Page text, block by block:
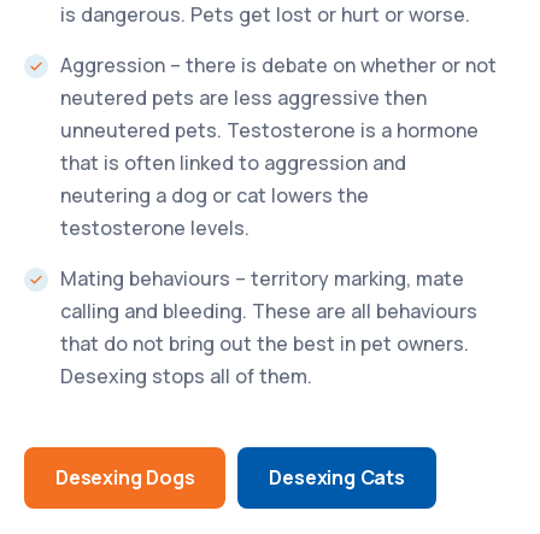
is dangerous. Pets get lost or hurt or worse.
Aggression – there is debate on whether or not
neutered pets are less aggressive then
unneutered pets. Testosterone is a hormone
that is often linked to aggression and
neutering a dog or cat lowers the
testosterone levels.
Mating behaviours – territory marking, mate
calling and bleeding. These are all behaviours
that do not bring out the best in pet owners.
Desexing stops all of them.
Desexing Dogs Desexing Cats